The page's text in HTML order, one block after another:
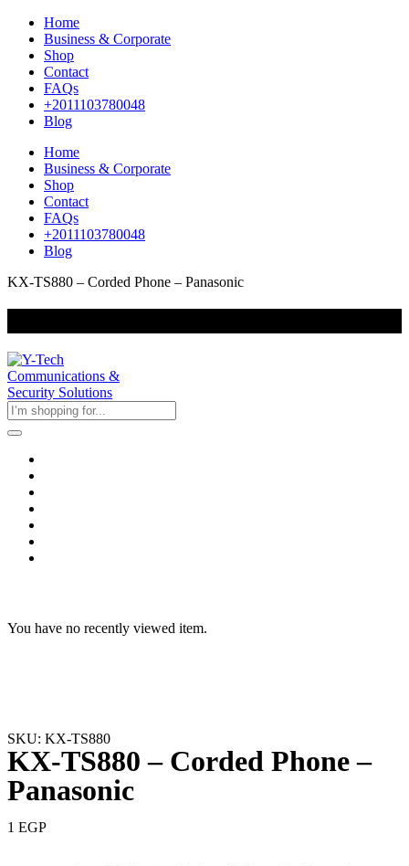
Home
Business & Corporate
Shop
Contact
FAQs
+2011103780048
Blog
Home
Business & Corporate
Shop
Contact
FAQs
+2011103780048
Blog
KX-TS880 – Corded Phone – Panasonic
You have no recently viewed item.
SKU: KX-TS880
KX-TS880 – Corded Phone –
Panasonic
1 EGP